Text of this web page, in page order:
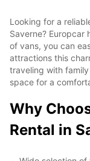
Looking for a
Saverne? Europcar
of vans, you can
attractions this
traveling with
space for a
Why
Rental in